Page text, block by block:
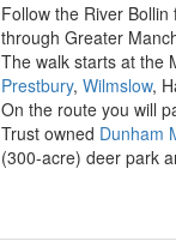
Follow the River Bollin
through Greater
The walk starts at the
Prestbury, Wilmslow,
On the route you will
Trust owned Dunham
(300-acre) deer park